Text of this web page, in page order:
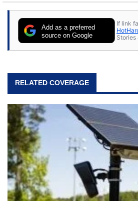
stray cats.
Add as a preferred
source on Google
If link
Stories
RELATED COVERAGE